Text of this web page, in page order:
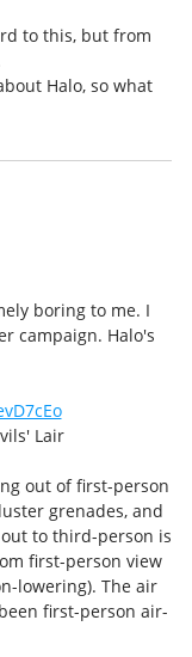
to this, but from
Halo, so what
boring to me. I
campaign. Halo's
Lair
out of first-person
grenades, and
to third-person is
first-person view
lowering). The air
first-person air-